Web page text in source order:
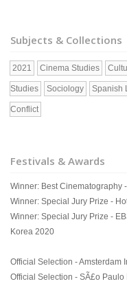
Subjects & Collections
2021 Cinema Studies
Studies Sociology Spanish
Conflict
Festivals & Awards
Winner: Best Cinematography
Winner: Special Jury Prize -
Winner: Special Jury Prize -
Korea 2020
Official Selection - Amsterdam
Official Selection - SÃ£o